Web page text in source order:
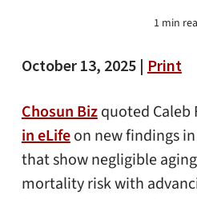
1 min
October 13, 2025 | Print
Chosun Bizquoted Caleb
in eLifeon new findings
that show negligible
mortality risk with